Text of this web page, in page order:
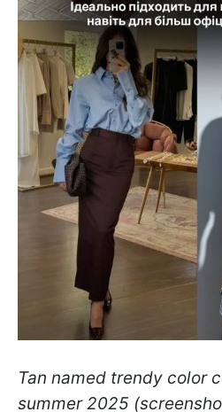
Tan named trendy color
summer 2025